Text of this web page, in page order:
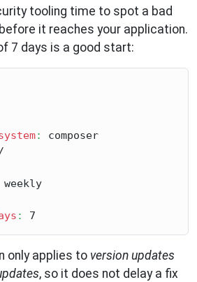
tooling time to spot a bad
it reaches your application.
7 days is a good start:
:
composer
weekly
:
only applies to version updates
, so it does not delay a fix